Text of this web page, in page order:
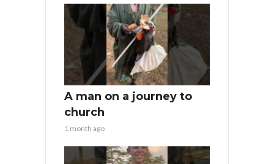
A man on a journey to
church
1 month ago